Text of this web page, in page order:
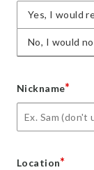
Yes, I would
No, I would
Nickname*
Location*